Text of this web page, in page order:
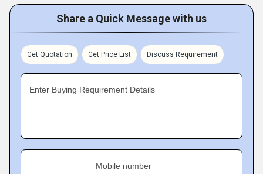
Share a Quick Message with us
Get Quotation Get Price List Discuss Requirement
Enter Buying Requirement Details
Mobile number